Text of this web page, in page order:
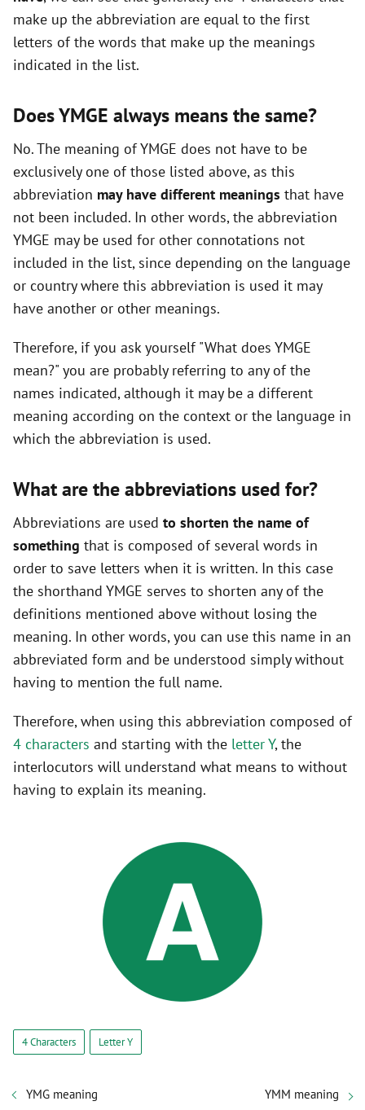
o
make up the abbreviation are equal to the first
letters of the words that make up the meanings
indicated in the list.
Does YMGE always means the same?
No. The meaning of YMGE does not have to be
exclusively one of those listed above, as this
abbreviation may have different meanings that have
not been included. In other words, the abbreviation
YMGE may be used for other connotations not
included in the list, since depending on the language
or country where this abbreviation is used it may
have another or other meanings.
Therefore, if you ask yourself "What does YMGE
mean?" you are probably referring to any of the
names indicated, although it may be a different
meaning according on the context or the language in
which the abbreviation is used.
What are the abbreviations used for?
Abbreviations are used to shorten the name of
something that is composed of several words in
order to save letters when it is written. In this case
the shorthand YMGE serves to shorten any of the
definitions mentioned above without losing the
meaning. In other words, you can use this name in an
abbreviated form and be understood simply without
having to mention the full name.
Therefore, when using this abbreviation composed of
4 characters and starting with the letter Y, the
interlocutors will understand what means to without
having to explain its meaning.
4 Characters Letter Y
YMG meaning YMM meaning